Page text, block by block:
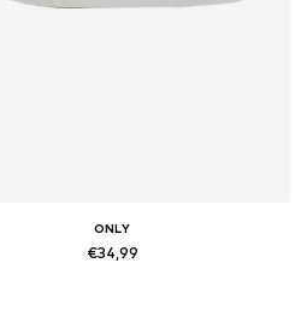
ONLY
€34,99